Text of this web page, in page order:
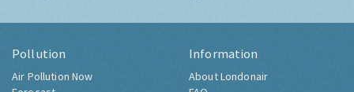
Pollution
Air Pollution Now
Information
About Londonair